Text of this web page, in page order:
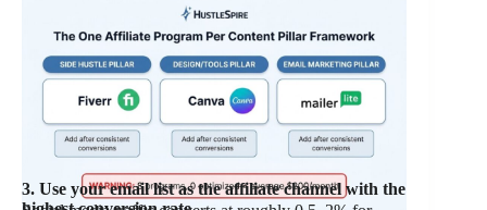
3. Use your email list as the affiliate channel with the